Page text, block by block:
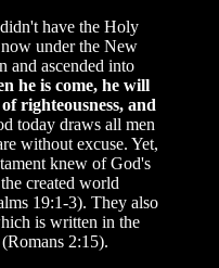
have the Holy
under the New
and ascended into
he is come, he will
righteousness, and
today draws all men
without excuse. Yet,
knew of God's
created world
19:1-3). They also
is written in the
2:15).